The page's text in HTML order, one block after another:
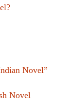
Novel”
Novel